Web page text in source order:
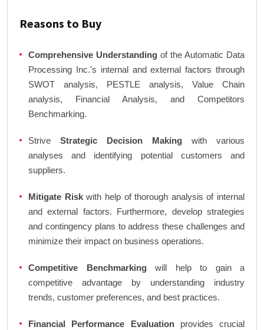
Reasons to Buy
Comprehensive Understanding of the Automatic Data
Processing Inc.'s internal and external factors through
SWOT analysis, PESTLE analysis, Value Chain
analysis, Financial Analysis, and Competitors
Benchmarking.
Strive Strategic Decision Making with various
analyses and identifying potential customers and
suppliers.
Mitigate Riskwith help of thorough analysis of internal
and external factors. Furthermore, develop strategies
and contingency plans to address these challenges and
minimize their impact on business operations.
Competitive Benchmarkingwill help to gain a
competitive advantage by understanding industry
trends, customer preferences, and best practices.
Financial Performance Evaluationprovides crucial